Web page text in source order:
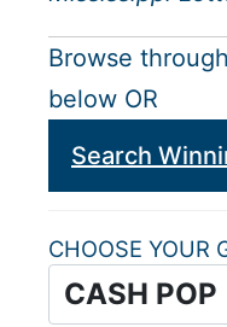
Browse
below OR
Search
CHOOSE YOUR